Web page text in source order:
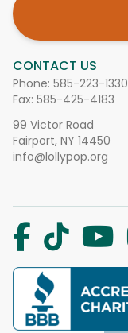
CONTACT US
Phone: 585-223-1330
Fax: 585-425-4183
99 Victor Road
Fairport, NY 14450
info@lollypop.org